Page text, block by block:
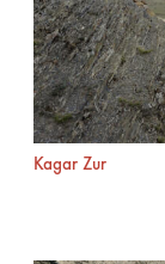
Kagar Zur